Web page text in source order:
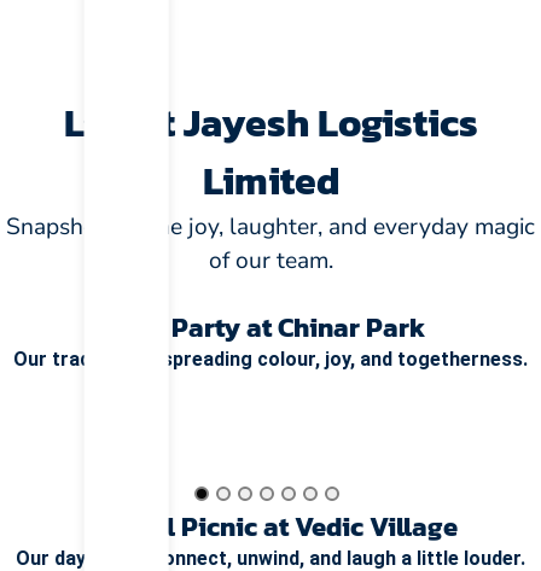
Life at Jayesh Logistics
Limited
Snapshots of the joy, laughter, and everyday magic
of our team.
Holi Party at Chinar Park
Our tradition of spreading colour, joy, and togetherness.
Annual Picnic at Vedic Village
Our day out to connect, unwind, and laugh a little louder.